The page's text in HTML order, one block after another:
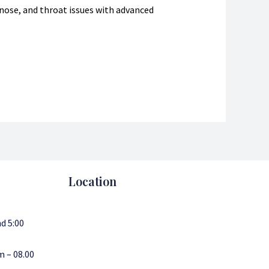
and throat issues with advanced
5:00
– 08.00
Location